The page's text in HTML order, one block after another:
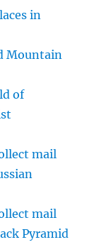
in
Mountain
of
mail
mail
Pyramid